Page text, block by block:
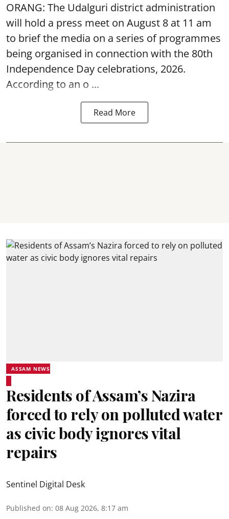
ORANG: The Udalguri district administration
will hold a press meet on August 8 at 11 am
to brief the media on a series of programmes
being organised in connection with the 80th
Independence Day celebrations, 2026.
According to an o ...
Read More
ASSAM NEWS
Residents of Assam’s Nazira
forced to rely on polluted water
as civic body ignores vital
repairs
Sentinel Digital Desk
Published on: 08 Aug 2026, 8:17 am